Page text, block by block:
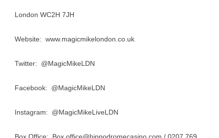
London WC2H 7JH
Website: www.magicmikelondon.co.uk
Twitter: @MagicMikeLDN
Facebook: @MagicMikeLDN
Instagram: @MagicMikeLiveLDN